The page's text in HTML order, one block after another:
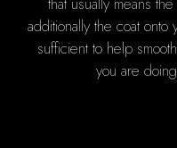
additionally the coat
sufficient to help
you are